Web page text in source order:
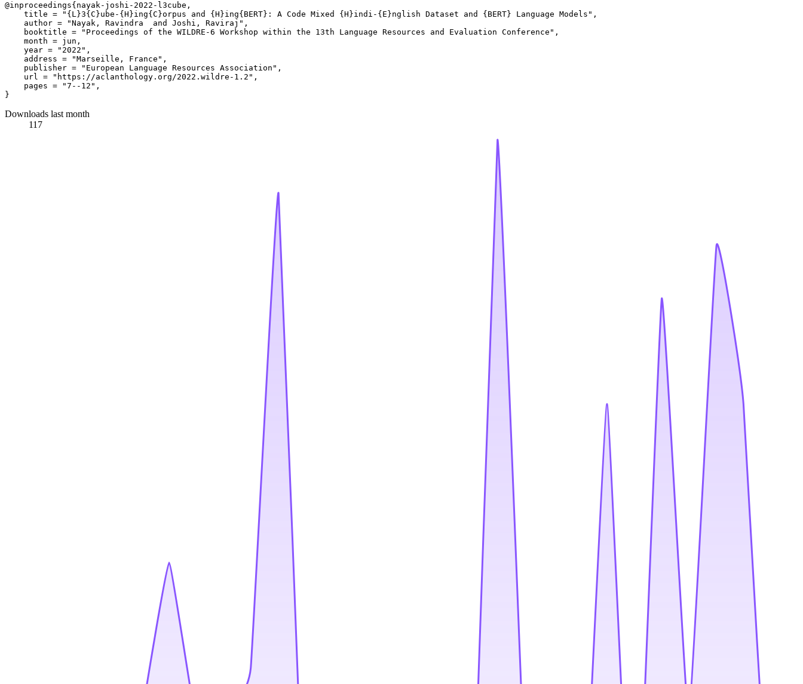
@inproceedings{nayak-joshi-2022-l3cube,
    title = "{L}3{C}ube-{H}ing{C}orpus and {H}ing{BERT}: A Code Mixed {H}indi-{E}nglish Dataset and {BERT} Language Models",
    author = "Nayak, Ravindra  and Joshi, Raviraj",
    booktitle = "Proceedings of the WILDRE-6 Workshop within the 13th Language Resources and Evaluation Conference",
    month = jun,
    year = "2022",
    address = "Marseille, France",
    publisher = "European Language Resources Association",
    url = "https://aclanthology.org/2022.wildre-1.2",
    pages = "7--12",
Downloads last month
117